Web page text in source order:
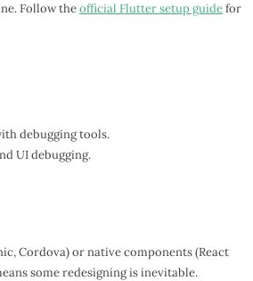
Follow theofficial Flutter setup guidefor
debugging tools.
UI debugging.
Cordova) or native components (React
some redesigning is inevitable.